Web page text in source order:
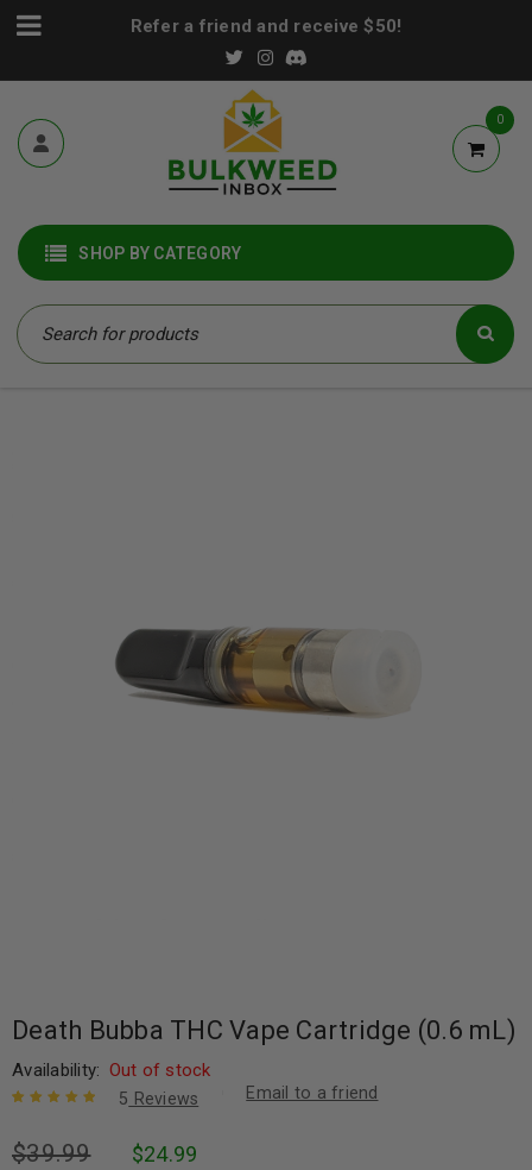
Refer a friend and receive $50!
0
SHOP BY CATEGORY
Death Bubba THC Vape Cartridge (0.6 mL)
Availability: Out of stock
of 5 based
5 Reviews Email to a friend
$39.99 $24.99